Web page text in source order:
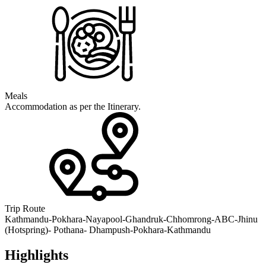
Meals
Accommodation as per the Itinerary.
Trip Route
Kathmandu-Pokhara-Nayapool-Ghandruk-Chhomrong-ABC-Jhinu
(Hotspring)- Pothana- Dhampush-Pokhara-Kathmandu
Highlights